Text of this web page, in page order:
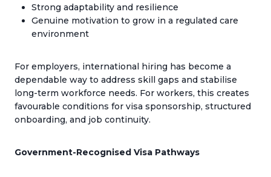
Strong adaptability and resilience
Genuine motivation to grow in a regulated care
environment
For employers, international hiring has become a
dependable way to address skill gaps and stabilise
long-term workforce needs. For workers, this creates
favourable conditions for visa sponsorship, structured
onboarding, and job continuity.
Government-Recognised Visa Pathways